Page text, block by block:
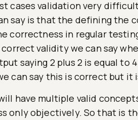
cases validation very
say is that the defining the
correctness in regular
validity we can say
saying 2 plus 2 is equal to
can say this is correct but it
have multiple valid
only objectively. So that is